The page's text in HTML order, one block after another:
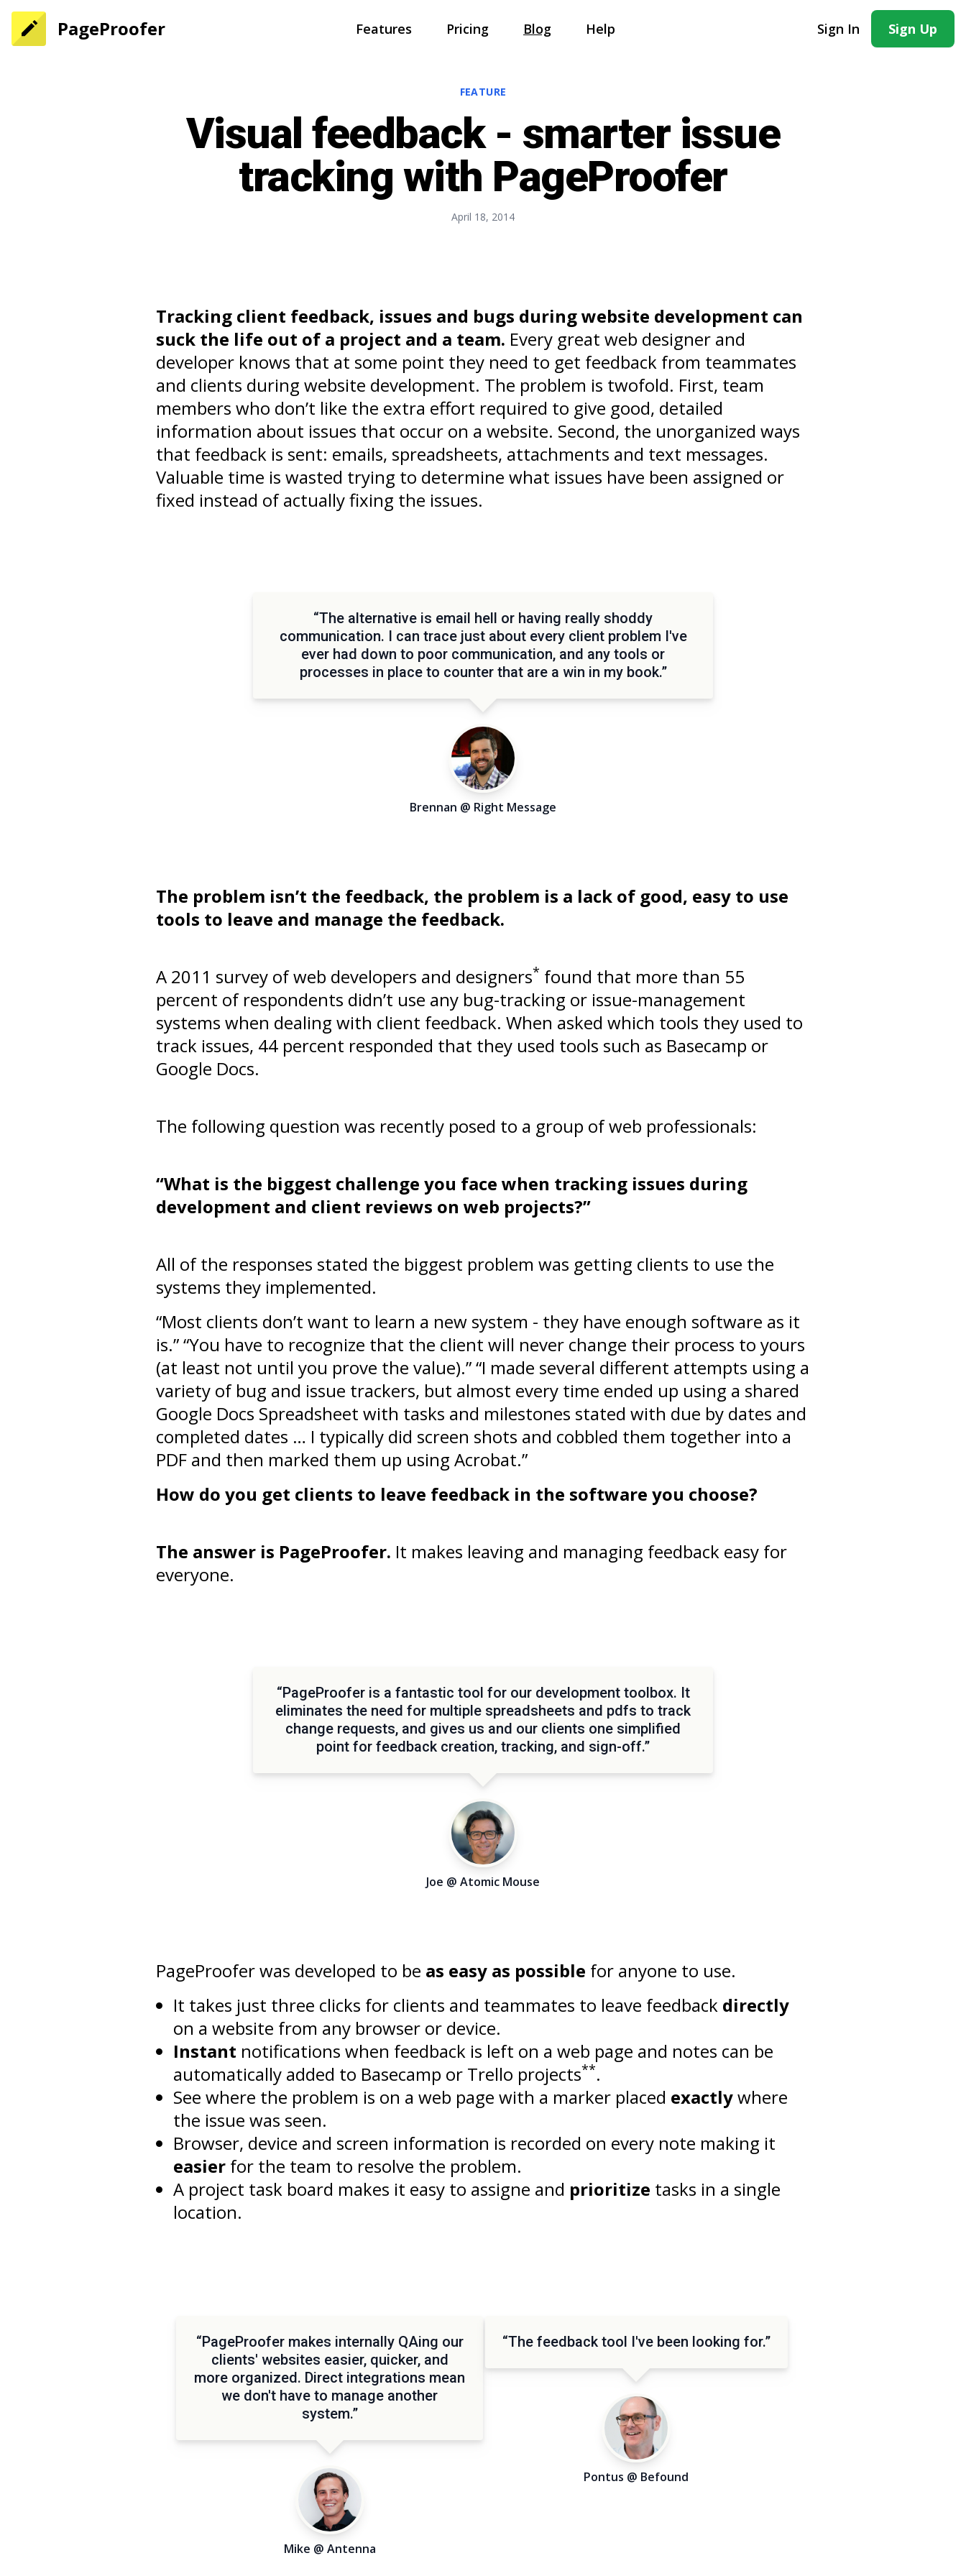
PageProofer Features Pricing Blog Help Sign In Sign Up
Pricing
Blog
FEATURE
Visual feedback - smarter issue
tracking with PageProofer
April 18, 2014
Tracking client feedback, issues and bugs during website development can
suck the life out of a project and a team. Every great web designer and
developer knows that at some point they need to get feedback from teammates
and clients during website development. The problem is twofold. First, team
members who don’t like the extra effort required to give good, detailed
information about issues that occur on a website. Second, the unorganized ways
that feedback is sent: emails, spreadsheets, attachments and text messages.
Valuable time is wasted trying to determine what issues have been assigned or
fixed instead of actually fixing the issues.
“The alternative is email hell or having really shoddy
communication. I can trace just about every client problem I've
ever had down to poor communication, and any tools or
processes in place to counter that are a win in my book.”
Brennan @ Right Message
The problem isn’t the feedback, the problem is a lack of good, easy to use
tools to leave and manage the feedback.
A 2011 survey of web developers and designers* found that more than 55
percent of respondents didn’t use any bug-tracking or issue-management
systems when dealing with client feedback. When asked which tools they used to
track issues, 44 percent responded that they used tools such as Basecamp or
Google Docs.
The following question was recently posed to a group of web professionals:
“What is the biggest challenge you face when tracking issues during
development and client reviews on web projects?”
All of the responses stated the biggest problem was getting clients to use the
systems they implemented.
“Most clients don’t want to learn a new system - they have enough software as it
is.” “You have to recognize that the client will never change their process to yours
(at least not until you prove the value).” “I made several different attempts using a
variety of bug and issue trackers, but almost every time ended up using a shared
Google Docs Spreadsheet with tasks and milestones stated with due by dates and
completed dates … I typically did screen shots and cobbled them together into a
PDF and then marked them up using Acrobat.”
How do you get clients to leave feedback in the software you choose?
The answer is PageProofer. It makes leaving and managing feedback easy for
everyone.
“PageProofer is a fantastic tool for our development toolbox. It
eliminates the need for multiple spreadsheets and pdfs to track
change requests, and gives us and our clients one simplified
point for feedback creation, tracking, and sign-off.”
Joe @ Atomic Mouse
PageProofer was developed to be as easy as possible for anyone to use.
It takes just three clicks for clients and teammates to leave feedback directly
on a website from any browser or device.
Instant notifications when feedback is left on a web page and notes can be
automatically added to Basecamp or Trello projects**.
See where the problem is on a web page with a marker placed exactlywhere
the issue was seen.
Browser, device and screen information is recorded on every note making it
easier for the team to resolve the problem.
A project task board makes it easy to assigne and prioritize tasks in a single
location.
“PageProofer makes internally QAing our
clients' websites easier, quicker, and
more organized. Direct integrations mean
we don't have to manage another
system.”
Mike @ Antenna
“The feedback tool I've been looking for.”
Pontus @ Befound